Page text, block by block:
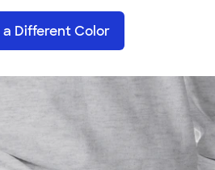
Different Color